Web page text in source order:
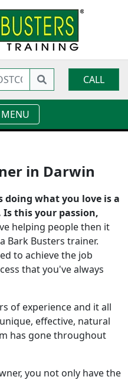
CALL
in Darwin
doing what you love is a
Is this your passion,
helping people then it
Bark Busters trainer.
to achieve the job
that you've always
of experience and it all
effective, natural
has gone throughout
you not only have the